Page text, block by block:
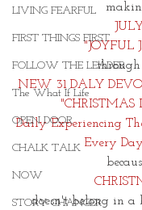
LIVING FEARFUL
FIRST THINGS FIRST
FOLLOW THE LEADER
The What If Life
OPEN DOOR
CHALK TALK
NOW
STORY CHANGER
JULY
"JOYFUL
NEW 31 DALY
"CHRISTMAS
Daily Experiencing
Every
doesn't belong in a